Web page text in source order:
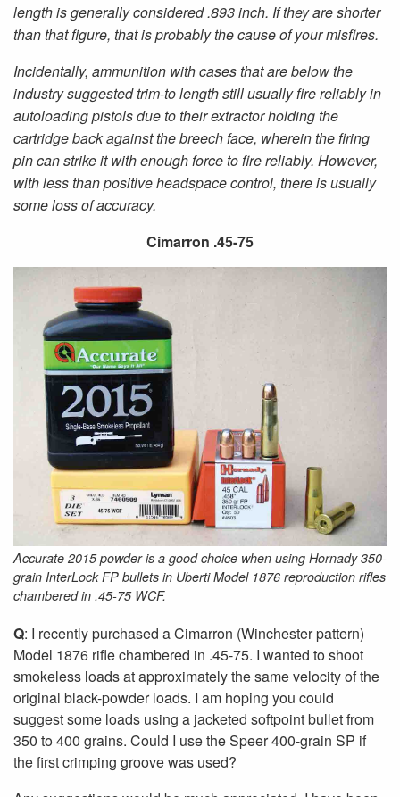
length is generally considered .893 inch. If they are shorter
than that figure, that is probably the cause of your misfires.
Incidentally, ammunition with cases that are below the
industry suggested trim-to length still usually fire reliably in
autoloading pistols due to their extractor holding the
cartridge back against the breech face, wherein the firing
pin can strike it with enough force to fire reliably. However,
with less than positive headspace control, there is usually
some loss of accuracy.
Cimarron .45-75
Accurate 2015 powder is a good choice when using Hornady 350-
grain InterLock FP bullets in Uberti Model 1876 reproduction rifles
chambered in .45-75 WCF.
Q: I recently purchased a Cimarron (Winchester pattern)
Model 1876 rifle chambered in .45-75. I wanted to shoot
smokeless loads at approximately the same velocity of the
original black-powder loads. I am hoping you could
suggest some loads using a jacketed softpoint bullet from
350 to 400 grains. Could I use the Speer 400-grain SP if
the first crimping groove was used?